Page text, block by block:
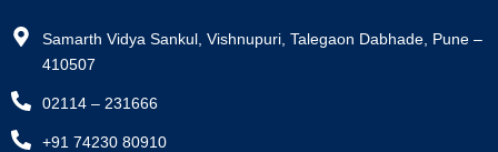
Samarth Vidya Sankul, Vishnupuri, Talegaon Dabhade, Pune –
410507
02114 – 231666
+91 74230 80910